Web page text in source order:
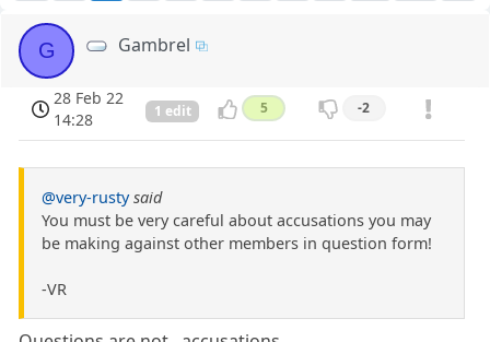
G Gambrel
28 Feb 22
14:28
1 edit 5 -2
@very-rusty said
You must be very careful about accusations you may
be making against other members in question form!
-VR